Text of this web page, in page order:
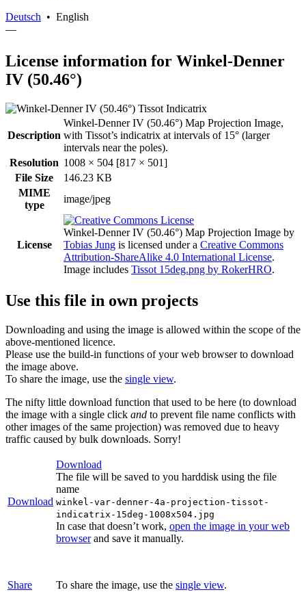
Deutsch • English
—
License information for Winkel-Denner
IV (50.46°)
Description
Winkel-Denner IV (50.46°) Map Projection Image,
with Tissot’s indicatrix at intervals of 15° (larger
intervals near the poles).
Resolution 1008 × 504 [817 × 501]
File Size
146.23 KB
MIME
type
image/jpeg
License
Winkel-Denner IV (50.46°) Map Projection Image by
Tobias Jung is licensed under a Creative Commons
Attribution-ShareAlike 4.0 International License.
Image includes Tissot 15deg.png by RokerHRO.
Use this file in own projects
Downloading and using the image is allowed within the scope of the
above-mentioned licence.
Please use the build-in functions of your web browser to download
the image above.
To share the image, use the single view.
The nifty little download function that used to be here (to download
the image with a single click and to prevent file name conflicts with
other images of the same projection) was removed due to heavy
traffic caused by bulk downloads. Sorry!
Download
Download
The file will be saved to you harddisk using the file
name
winkel-var-denner-4a-projection-tissot-
indicatrix-15deg-1008x504.jpg
In case that doesn’t work, open the image in your web
browserand save it manually.
Share To share the image, use the single view.